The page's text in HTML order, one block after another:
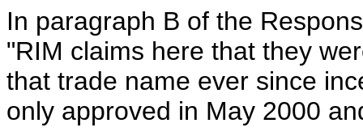
In paragraph B of the
"RIM claims here that they
that trade name ever since
only approved in May 2000